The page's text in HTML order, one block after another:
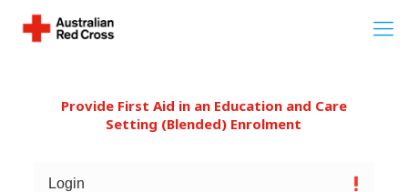
Provide First Aid in an Education and Care
Setting (Blended) Enrolment
Login